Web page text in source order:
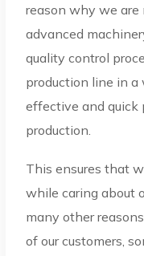
reason why we
advanced
quality control
production line in
effective and
production.
This ensures that
while caring about
many other
of our customers,